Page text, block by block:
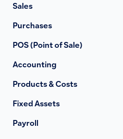
Sales
Purchases
POS (Point of Sale)
Accounting
Products & Costs
Fixed Assets
Payroll